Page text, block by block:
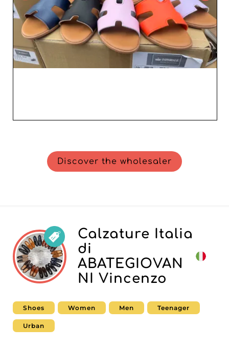
Discover the wholesaler
Calzature Italia
di
ABATEGIOVAN
NI Vincenzo
Shoes Women Men Teenager
Urban